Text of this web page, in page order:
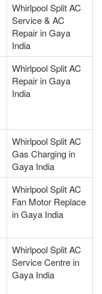
Whirlpool Split AC
Service & AC
Repair in Gaya
India
Whirlpool Split AC
Repair in Gaya
India
Whirlpool Split AC
Gas Charging in
Gaya India
Whirlpool Split AC
Fan Motor Replace
in Gaya India
Whirlpool Split AC
Service Centre in
Gaya India